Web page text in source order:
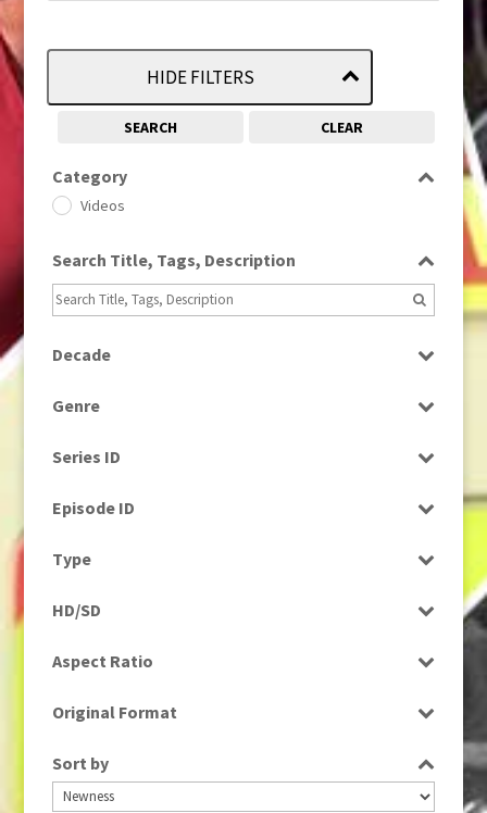
HIDE FILTERS
SEARCH CLEAR
Category
Videos
Search Title, Tags, Description
Decade
Genre
Series ID
Episode ID
Type
HD/SD
Aspect Ratio
Original Format
Sort by